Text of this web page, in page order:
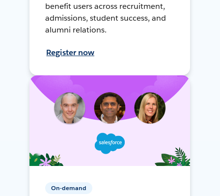
benefit users across recruitment,
admissions, student success, and
alumni relations.
Register now
On-demand